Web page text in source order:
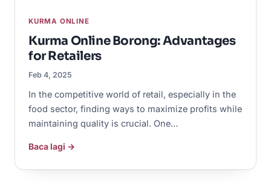
KURMA ONLINE
Kurma Online Borong: Advantages
for Retailers
Feb 4, 2025
In the competitive world of retail, especially in the
food sector, finding ways to maximize profits while
maintaining quality is crucial. One…
Baca lagi →